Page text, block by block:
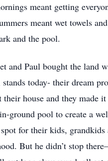
meant getting
meant wet towels
and the pool.
and Paul bought the land
today- their dream
house and they made
ground pool to create a
for their kids, grandkids
But he didn’t stop